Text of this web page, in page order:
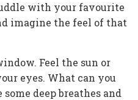
with your favourite
imagine the feel of that
Feel the sun or
eyes. What can you
deep breathes and